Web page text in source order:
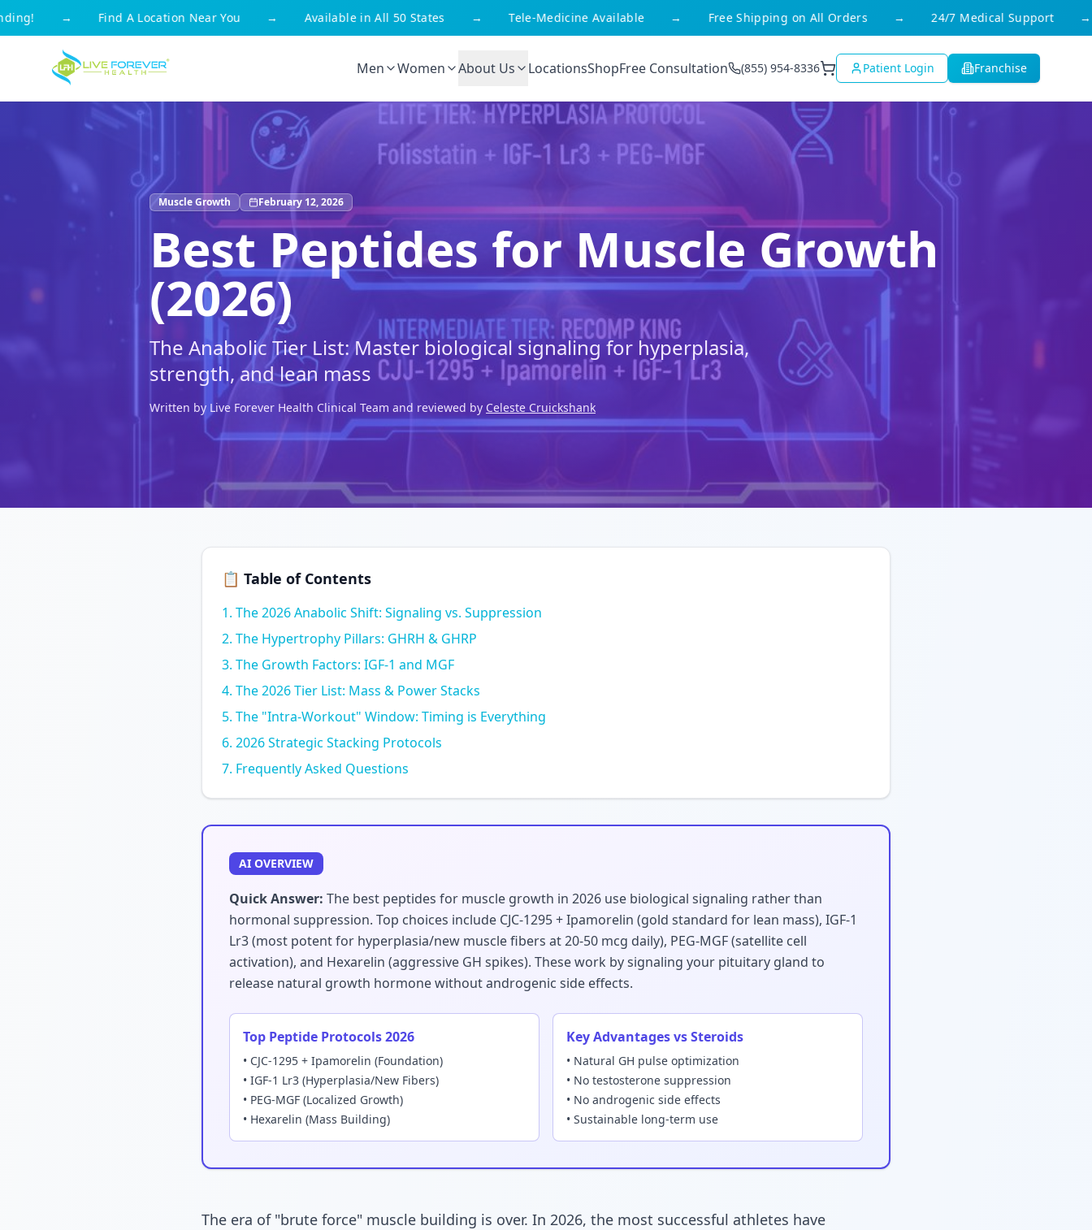
Find A Location Near You Available in All 50 States Tele-Medicine Available Free Shipping on All Orders 24/7 Medical Support
Men Women About Us LocationsShopFree Consultation (855) 954-8336 Patient Login Franchise
Muscle Growth February 12, 2026
Best Peptides for Muscle Growth
(2026)
The Anabolic Tier List: Master biological signaling for hyperplasia,
strength, and lean mass
Written by Live Forever Health Clinical Team and reviewed by Celeste Cruickshank
📋 Table of Contents
The 2026 Anabolic Shift: Signaling vs. Suppression
The Hypertrophy Pillars: GHRH & GHRP
The Growth Factors: IGF-1 and MGF
The 2026 Tier List: Mass & Power Stacks
The "Intra-Workout" Window: Timing is Everything
2026 Strategic Stacking Protocols
Frequently Asked Questions
AI OVERVIEW
Quick Answer: The best peptides for muscle growth in 2026 use biological signaling rather than
hormonal suppression. Top choices include CJC-1295 + Ipamorelin (gold standard for lean mass), IGF-1
Lr3 (most potent for hyperplasia/new muscle fibers at 20-50 mcg daily), PEG-MGF (satellite cell
activation), and Hexarelin (aggressive GH spikes). These work by signaling your pituitary gland to
release natural growth hormone without androgenic side effects.
Top Peptide Protocols 2026
• CJC-1295 + Ipamorelin (Foundation)
• IGF-1 Lr3 (Hyperplasia/New Fibers)
• PEG-MGF (Localized Growth)
• Hexarelin (Mass Building)
Key Advantages vs Steroids
• Natural GH pulse optimization
• No testosterone suppression
• No androgenic side effects
• Sustainable long-term use
The era of "brute force" muscle building is over. In 2026, the most successful athletes have